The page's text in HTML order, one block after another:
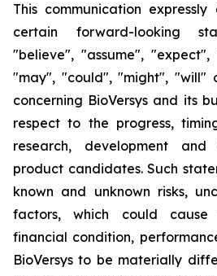
This communication
certain forward-looking
"believe", "assume",
"may", "could", "might", "will"
concerning BioVersys and its
respect to the progress,
research, development
product candidates. Such
known and unknown risks,
factors, which could
financial condition,
BioVersys to be materially